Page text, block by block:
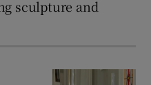
sculpture and